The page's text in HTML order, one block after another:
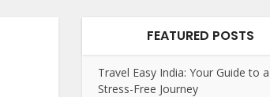
FEATURED POSTS
Travel Easy India: Your Guide to a
Stress-Free Journey